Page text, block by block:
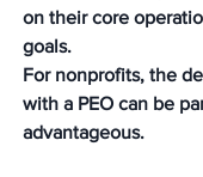
on their core
goals.
For nonprofits, the
with a PEO can be
advantageous.